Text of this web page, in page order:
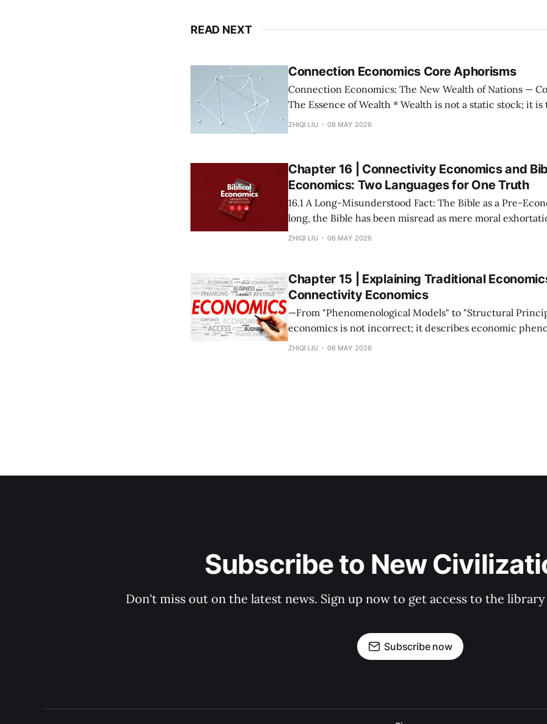
READ NEXT
Connection Economics Core Aphorisms
Connection Economics: The New Wealth of Nations — Core Aphorisms —
The Essence of Wealth * Wealth is not a static stock; it is the capacity of a
society to establish, maintain, and accelerate connections. * The
ZHIQI LIU 08 MAY 2026
Chapter 16 | Connectivity Economics and
Economics: Two Languages for One Truth
16.1 A Long-Misunderstood Fact: The Bible as a Pre-Economic
long, the Bible has been misread as mere moral
metaphor. This stems from a narrow modern definition of
ZHIQI LIU 06 MAY 2026
Chapter 15 | Explaining Traditional
Connectivity Economics
—From "Phenomenological Models" to "Structural Principles"—
economics is not incorrect; it describes economic
under specific connectivity structures. The mission of
ZHIQI LIU 06 MAY 2026
Subscribe to New
Don't miss out on the latest news. Sign up now to get access to the
Subscribe now